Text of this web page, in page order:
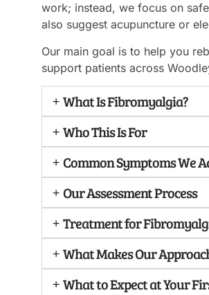
work; instead, we focus on
also suggest acupuncture or
Our main goal is to help you
support patients across
What Is Fibromyalgia?
Who This Is For
Common Symptoms We
Our Assessment Process
Treatment for
What Makes Our
What to Expect at Your